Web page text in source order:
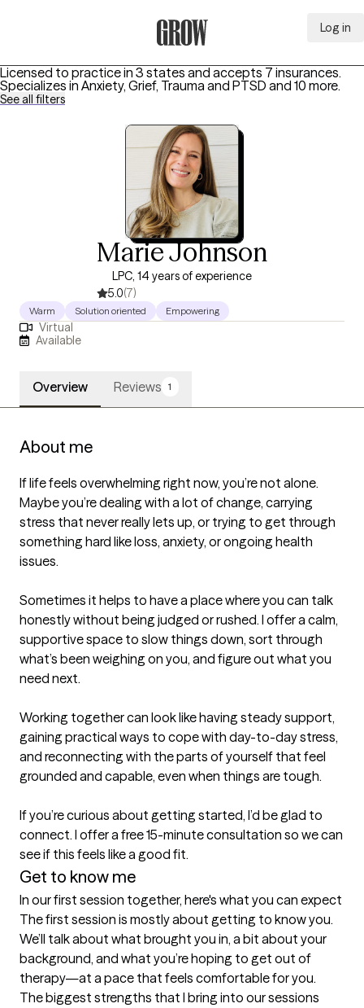
Log in
Licensed to practice in 3 states and accepts 7 insurances.
Specializes in Anxiety, Grief, Trauma and PTSD and 10 more.
See all filters
Marie Johnson
LPC, 14 years of experience
5.0(7)
Warm Solution oriented Empowering
Virtual
Available
Overview Reviews 1
About me
If life feels overwhelming right now, you’re not alone.
Maybe you’re dealing with a lot of change, carrying
stress that never really lets up, or trying to get through
something hard like loss, anxiety, or ongoing health
issues.
Sometimes it helps to have a place where you can talk
honestly without being judged or rushed. I offer a calm,
supportive space to slow things down, sort through
what’s been weighing on you, and figure out what you
need next.
Working together can look like having steady support,
gaining practical ways to cope with day-to-day stress,
and reconnecting with the parts of yourself that feel
grounded and capable, even when things are tough.
If you’re curious about getting started, I’d be glad to
connect. I offer a free 15-minute consultation so we can
Get to know me
In our first session together, here's what you can expect
The first session is mostly about getting to know you.
We’ll talk about what brought you in, a bit about your
background, and what you’re hoping to get out of
therapy—at a pace that feels comfortable for you.
The biggest strengths that I bring into our sessions